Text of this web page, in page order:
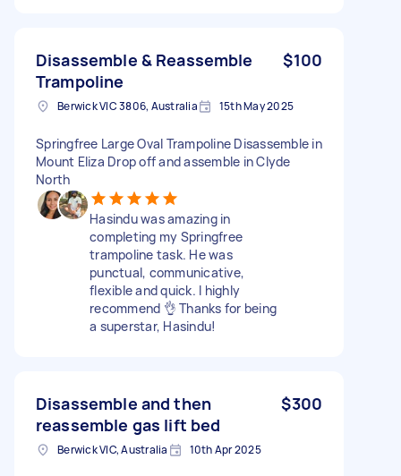
Disassemble & Reassemble
Trampoline
$100
Berwick VIC 3806, Australia 15th May 2025
Springfree Large Oval Trampoline Disassemble in
Mount Eliza Drop off and assemble in Clyde
North
Hasindu was amazing in
completing my Springfree
trampoline task. He was
punctual, communicative,
flexible and quick. I highly
recommend 👌 Thanks for being
a superstar, Hasindu!
Disassemble and then
reassemble gas lift bed
$300
Berwick VIC, Australia 10th Apr 2025